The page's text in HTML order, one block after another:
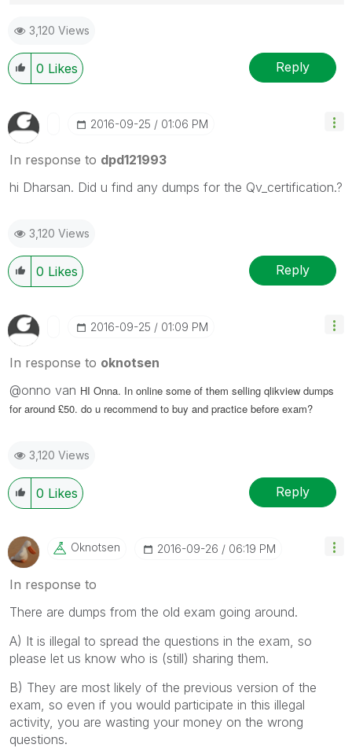
3,120 Views
0 Likes Reply
‎2016-09-25 01:06 PM
In response to dpd121993
hi Dharsan. Did u find any dumps for the Qv_certification.?
3,120 Views
0 Likes Reply
‎2016-09-25 01:09 PM
In response to oknotsen
@onno van HI Onna. In online some of them selling qlikview dumps
for around £50. do u recommend to buy and practice before exam?
3,120 Views
0 Likes Reply
Oknotsen ‎2016-09-26 06:19 PM
In response to
There are dumps from the old exam going around.
A) It is illegal to spread the questions in the exam, so
please let us know who is (still) sharing them.
B) They are most likely of the previous version of the
exam, so even if you would participate in this illegal
activity, you are wasting your money on the wrong
questions.